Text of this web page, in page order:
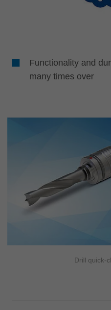
Functionality and
many times over
Drill quick-